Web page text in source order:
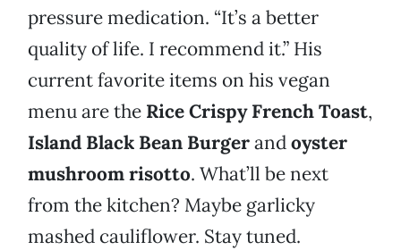
pressure medication. “It’s a better
quality of life. I recommend it.” His
current favorite items on his vegan
menu are the Rice Crispy French Toast,
Island Black Bean Burgerandoyster
mushroom risotto. What’ll be next
from the kitchen? Maybe garlicky
mashed cauliflower. Stay tuned.